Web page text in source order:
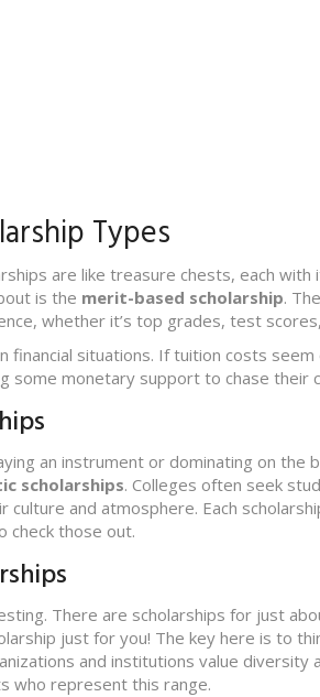
Types
are like treasure chests, each with
is the merit-based scholarship.
whether it’s top grades, test
financial situations. If tuition costs
some monetary support to chase their
an instrument or dominating on the
scholarships. Colleges often seek
and atmosphere. Each
check those out.
There are scholarships for just
just for you! The key here is to
and institutions value diversity
who represent this range.